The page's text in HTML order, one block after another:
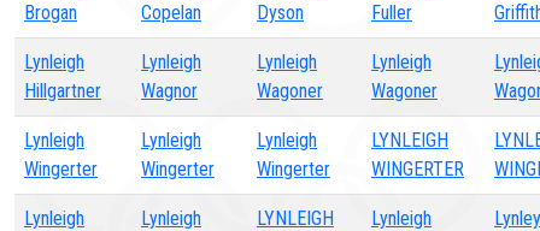
Brogan
Copelan
Dyson
Fuller
Lynleigh
Hillgartner
Lynleigh
Wagnor
Lynleigh
Wagoner
Lynleigh
Wagoner
Lynleigh
Wingerter
Lynleigh
Wingerter
Lynleigh
Wingerter
LYNLEIGH
WINGERTER
Lynleigh
Lynleigh
LYNLEIGH
Lynleigh
Lynley